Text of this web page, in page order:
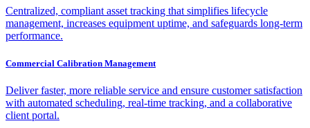
Centralized, compliant asset tracking that simplifies lifecycle
management, increases equipment uptime, and safeguards long-term
performance.
Commercial Calibration Management
Deliver faster, more reliable service and ensure customer satisfaction
with automated scheduling, real-time tracking, and a collaborative
client portal.